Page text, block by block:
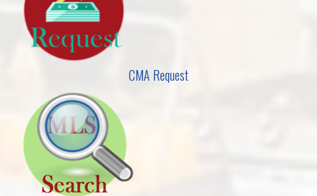
CMA Request